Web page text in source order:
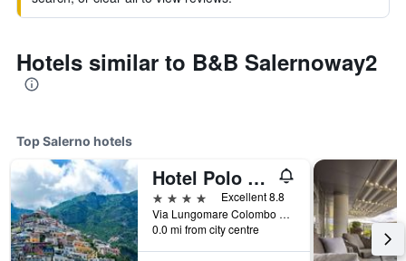
Hotels similar to B&B Salernoway2
Top Salerno hotels
Hotel Polo Nautico
4 stars
Excellent 8.8
Via Lungomare Colombo 132, Salerno, Salerno, Italy
0.0 mi from city centre